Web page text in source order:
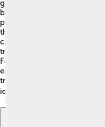
globally! 🚢It has many
between England and
passengers and cars! 🚗🚢
through to deliver goods.
called the “Chunnel,” runs
trains to transport people
Folkestone in England to
easier to travel across the
transportation route helps
ideas between countries! 🌍